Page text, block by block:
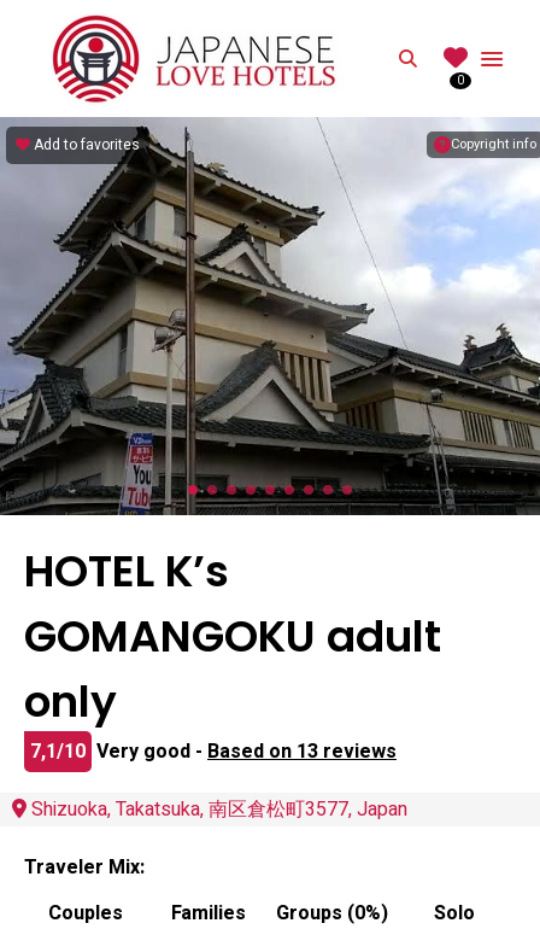
Search
0
Copyright info
Add to favorites
HOTEL K’s
GOMANGOKU adult
only
7,1/10 Very good - Based on 13 reviews
Shizuoka, Takatsuka, 南区倉松町3577, Japan
Traveler Mix:
Couples
Families
Groups (0%)
Solo